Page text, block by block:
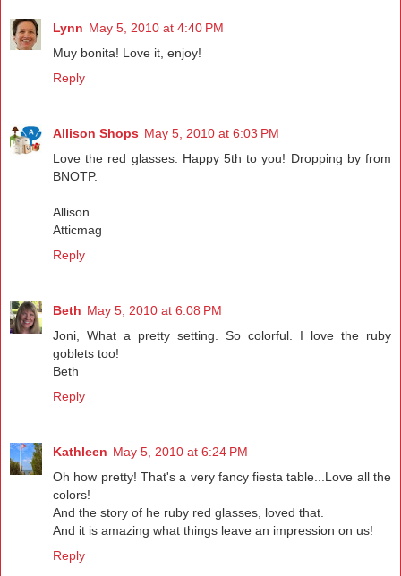
Lynn May 5, 2010 at 4:40 PM
Muy bonita! Love it, enjoy!
Reply
Allison Shops May 5, 2010 at 6:03 PM
Love the red glasses. Happy 5th to you! Dropping by from
BNOTP.
Allison
Atticmag
Reply
Beth May 5, 2010 at 6:08 PM
Joni, What a pretty setting. So colorful. I love the ruby
goblets too!
Beth
Reply
Kathleen May 5, 2010 at 6:24 PM
Oh how pretty! That's a very fancy fiesta table...Love all the
colors!
And the story of he ruby red glasses, loved that.
And it is amazing what things leave an impression on us!
Reply